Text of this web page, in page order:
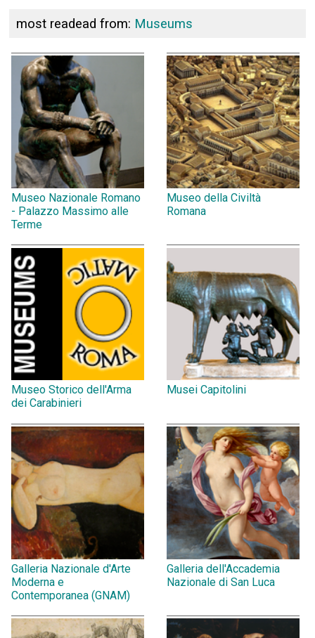
most readead from: Museums
Museo Nazionale Romano
- Palazzo Massimo alle
Terme
Museo della Civiltà
Romana
Museo Storico dell'Arma
dei Carabinieri
Musei Capitolini
Galleria Nazionale d'Arte
Moderna e
Contemporanea (GNAM)
Galleria dell'Accademia
Nazionale di San Luca